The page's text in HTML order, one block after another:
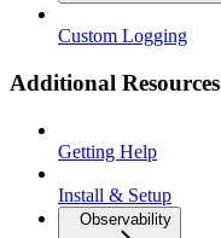
Custom Logging
Additional Resources
Getting Help
Install & Setup
Observability